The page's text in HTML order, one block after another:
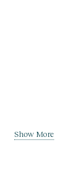
Show More